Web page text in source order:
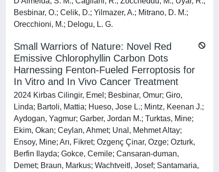
Besbinar, O.; Celik, D.; Yilmazer, A.; Mitrano, D. M.;
Orecchioni, M.; Delogu, L. G.
Small Warriors of Nature: Novel Red
Emissive Chlorophyllin Carbon Dots
Harnessing Fenton‐Fueled Ferroptosis for
In Vitro and In Vivo Cancer Treatment
2024 Kirbas Cilingir, Emel; Besbinar, Omur; Giro,
Linda; Bartoli, Mattia; Hueso, Jose L.; Mintz, Keenan J.;
Aydogan, Yagmur; Garber, Jordan M.; Turktas, Mine;
Ekim, Okan; Ceylan, Ahmet; Unal, Mehmet Altay;
Ensoy, Mine; Arı, Fikret; Ozgenç Çinar, Ozge; Ozturk,
Berfin Ilayda; Gokce, Cemile; Cansaran‐duman,
Demet; Braun, Markus; Wachtveitl, Josef; Santamaria,